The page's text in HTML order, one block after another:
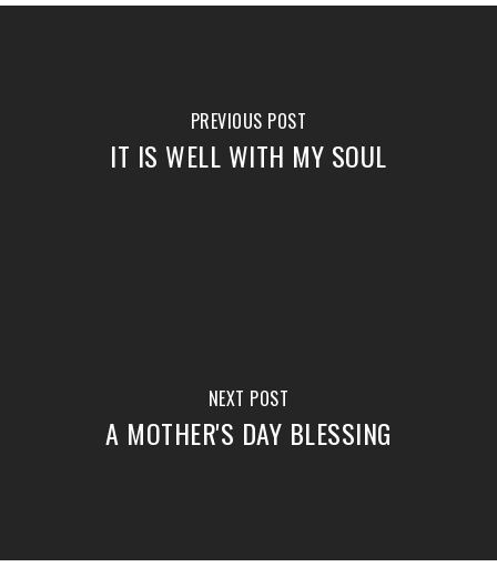
PREVIOUS POST
IT IS WELL WITH MY SOUL
NEXT POST
A MOTHER'S DAY BLESSING